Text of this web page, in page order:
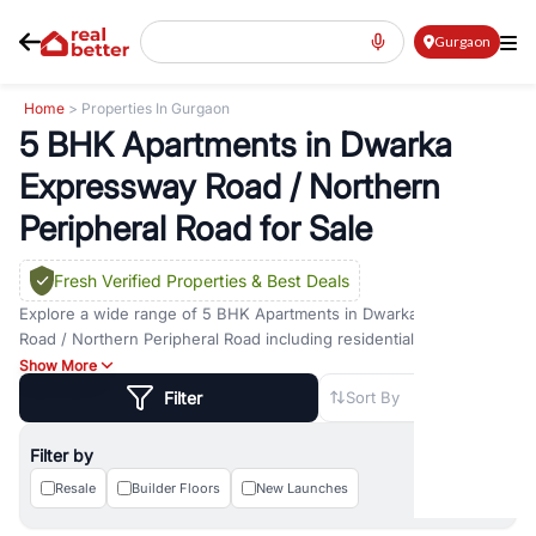
Gurgaon
Home > Properties In Gurgaon
5 BHK Apartments in Dwarka
Expressway Road / Northern
Peripheral Road for Sale
Fresh Verified Properties & Best Deals
Explore a wide range of 5 BHK Apartments in Dwarka Expressway
Road / Northern Peripheral Road including residential and
commercial options across prime locations such as
Golf Course Extension Road Sohna Road ,Dwarka
Expressway Road
DLF Phase 1
are looking for
Road / Northern Peripheral Road, property for rent in Gurugram, or
Show More
Sort By
Filter
Filter by
Resale Builder Floors New Launches